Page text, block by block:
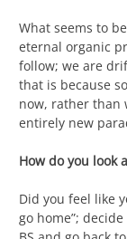
What seems to
eternal organic
follow; we are
that is because
now, rather than
entirely new
How do you look
Did you feel like
go home”;